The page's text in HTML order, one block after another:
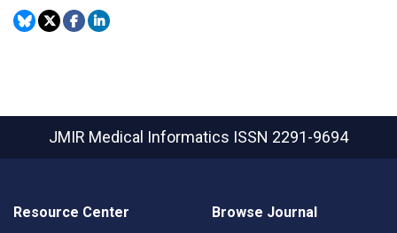
JMIR Medical Informatics ISSN 2291-9694
Resource Center Browse Journal